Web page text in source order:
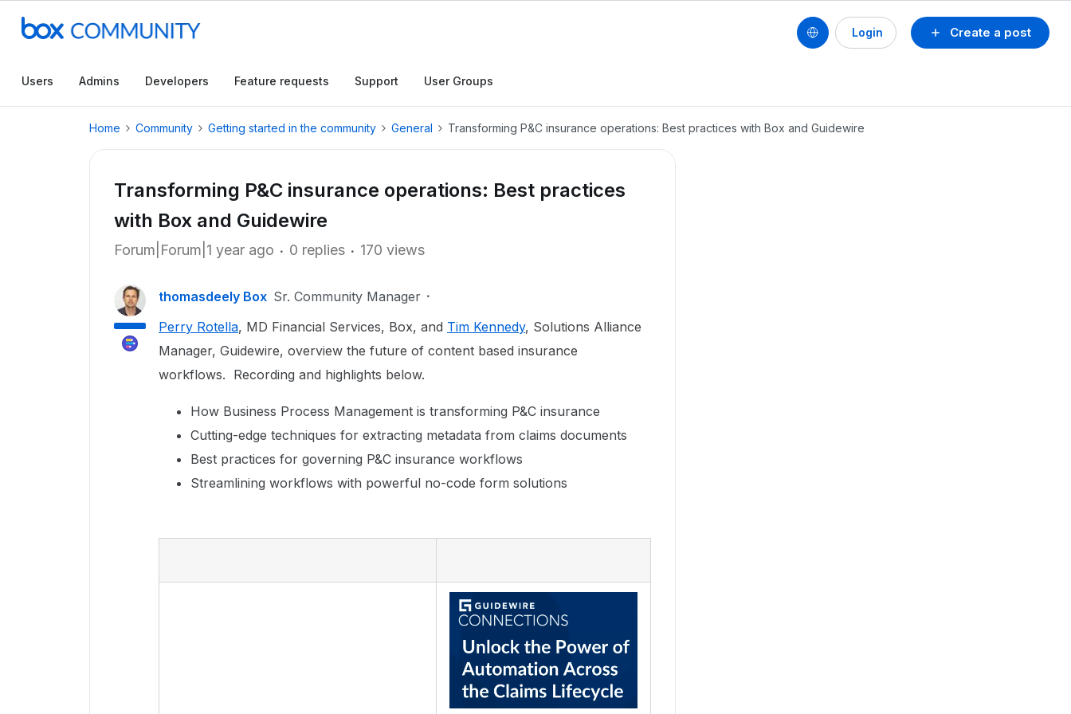
Create a post
Login
Users Admins Developers Feature requests Support User Groups
Home Community Getting started in the community General Transforming P&C insurance operations: Best practices with Box and Guidewire
Transforming P&C insurance operations: Best practices
with Box and Guidewire
Forum|Forum|1 year ago 0 replies 170 views
thomasdeely Box Sr. Community Manager
Perry Rotella, MD Financial Services, Box, and Tim Kennedy, Solutions Alliance
Manager, Guidewire, overview the future of content based insurance
workflows. Recording and highlights below.
How Business Process Management is transforming P&C insurance
Cutting-edge techniques for extracting metadata from claims documents
Best practices for governing P&C insurance workflows
Streamlining workflows with powerful no-code form solutions